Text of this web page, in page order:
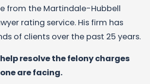
from the Martindale-Hubbell
rating service. His firm has
of clients over the past 25 years.
resolve the felony charges
are facing.